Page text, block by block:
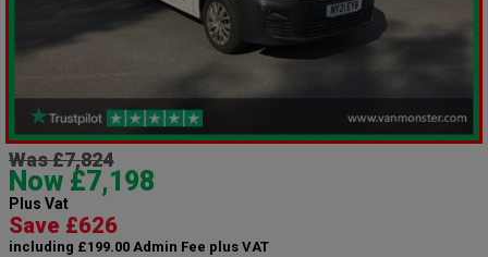
Was £7,824
Now £7,198
Plus Vat
Save £626
including £199.00 Admin Fee plus VAT